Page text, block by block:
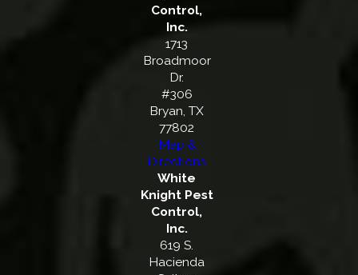
Control,
Inc.
1713
Broadmoor
Dr.
#306
Bryan, TX
77802
Map &
Directions
White
Knight Pest
Control,
Inc.
619 S.
Hacienda